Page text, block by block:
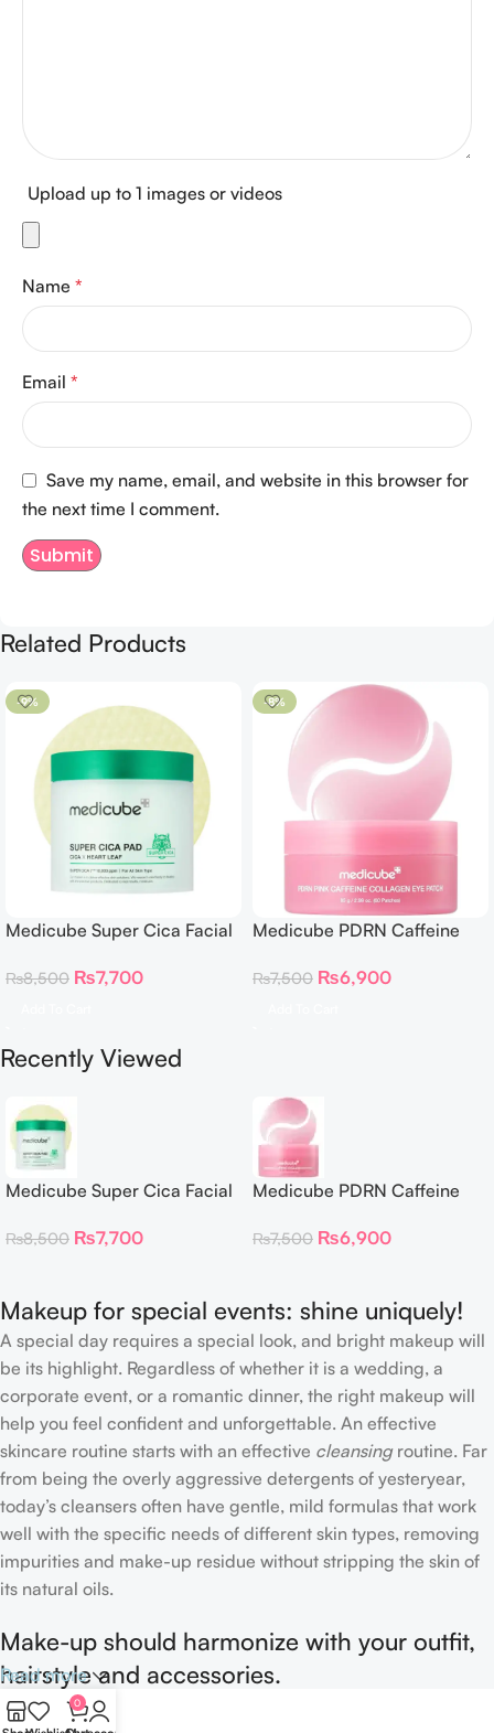
Upload up to 1 images or videos
Name *
Email *
Save my name, email, and website in this browser for
the next time I comment.
Related Products
-9%
Medicube Super Cica Facial
₨8,500 ₨7,700
-8%
Medicube PDRN Caffeine
Patches
₨7,500 ₨6,900
Recently Viewed
Medicube Super Cica Facial
₨8,500 ₨7,700
Medicube PDRN Caffeine
Patches
₨7,500 ₨6,900
Makeup for special events: shine uniquely!
A special day requires a special look, and bright makeup will
be its highlight. Regardless of whether it is a wedding, a
corporate event, or a romantic dinner, the right makeup will
help you feel confident and unforgettable. An effective
skincare routine starts with an effective cleansingroutine. Far
from being the overly aggressive detergents of yesteryear,
today’s cleansers often have gentle, mild formulas that work
well with the specific needs of different skin types, removing
impurities and make-up residue without stripping the skin of
its natural oils.
Make-up should harmonize with your outfit,
hairstyle and accessories.
If you’ve been following Care to Beauty for a while, you that
Read more
0